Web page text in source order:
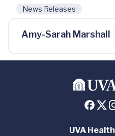
News Releases
Amy-Sarah Marshall
UVA Health